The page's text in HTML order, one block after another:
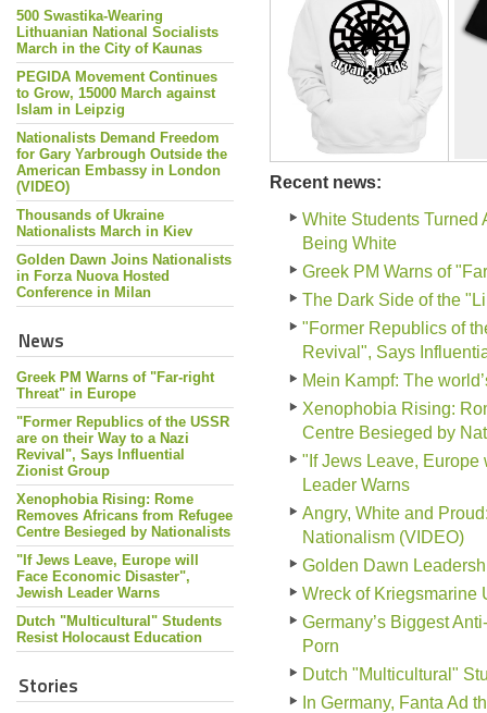
500 Swastika-Wearing
Lithuanian National Socialists
March in the City of Kaunas
PEGIDA Movement Continues
to Grow, 15000 March against
Islam in Leipzig
Nationalists Demand Freedom
for Gary Yarbrough Outside the
American Embassy in London
(VIDEO)
Thousands of Ukraine
Nationalists March in Kiev
Golden Dawn Joins Nationalists
in Forza Nuova Hosted
Conference in Milan
News
Greek PM Warns of "Far-right
Threat" in Europe
"Former Republics of the USSR
are on their Way to a Nazi
Revival", Says Influential
Zionist Group
Xenophobia Rising: Rome
Removes Africans from Refugee
Centre Besieged by Nationalists
"If Jews Leave, Europe will
Face Economic Disaster",
Jewish Leader Warns
Dutch "Multicultural" Students
Resist Holocaust Education
Stories
Recent news:
White Students Turned
Being White
Greek PM Warns of
The Dark Side of the
"Former Republics of
Revival", Says
Mein Kampf: The
Xenophobia Rising:
Centre Besieged by
"If Jews Leave,
Leader Warns
Angry, White and
Nationalism (VIDEO)
Golden Dawn
Wreck of Kriegsmarine
Germany’s Biggest
Porn
Dutch "Multicultural"
In Germany, Fanta Ad